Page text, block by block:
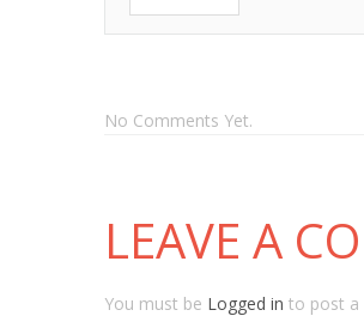
No Comments Yet.
LEAVE A
You must be Logged in to post a